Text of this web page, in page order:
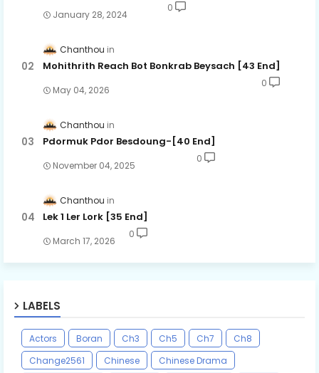
January 28, 2024
0
Chanthou
Mohithrith Reach Bot Bonkrab Beysach [43 End]
May 04, 2026
0
Chanthou
Pdormuk Pdor Besdoung-[40 End]
November 04, 2025
0
Chanthou
Lek 1 Ler Lork [35 End]
March 17, 2026
0
LABELS
Actors Boran Ch3 Ch5 Ch7
Ch8
Change2561
Chinese
Chinese Drama